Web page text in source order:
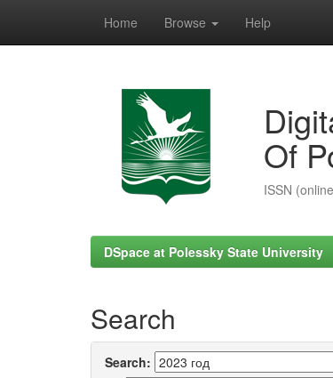
Home Browse Help
Of
ISSN
DSpace at Polessky State University
Search
Search: